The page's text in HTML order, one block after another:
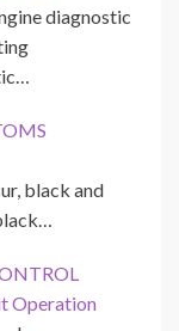
diagnostic
black and
Operation